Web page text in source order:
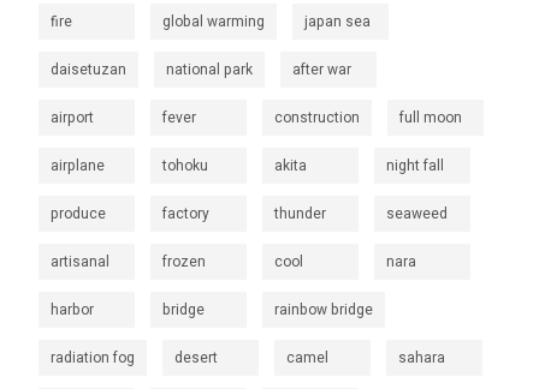
fire global warming japan sea
daisetuzan national park after war
airport fever construction full moon
airplane tohoku akita night fall
produce factory thunder seaweed
artisanal frozen cool nara
harbor bridge rainbow bridge
radiation fog desert camel sahara